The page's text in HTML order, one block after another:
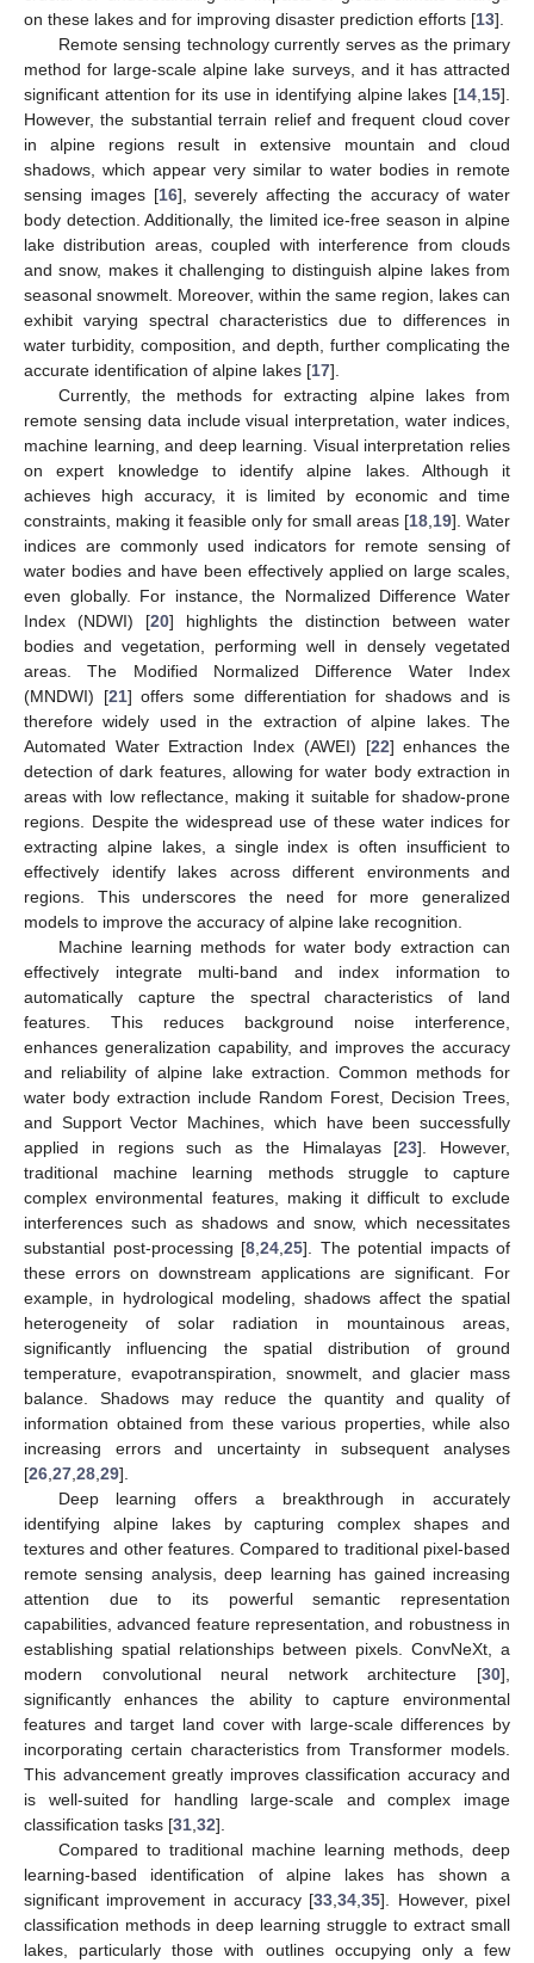
on these lakes and for improving disaster prediction efforts [13].
Remote sensing technology currently serves as the primary
method for large-scale alpine lake surveys, and it has attracted
significant attention for its use in identifying alpine lakes [14 15].
However, the substantial terrain relief and frequent cloud cover
in alpine regions result in extensive mountain and cloud
shadows, which appear very similar to water bodies in remote
sensing images [16], severely affecting the accuracy of water
body detection. Additionally, the limited ice-free season in alpine
lake distribution areas, coupled with interference from clouds
and snow, makes it challenging to distinguish alpine lakes from
seasonal snowmelt. Moreover, within the same region, lakes can
exhibit varying spectral characteristics due to differences in
water turbidity, composition, and depth, further complicating the
accurate identification of alpine lakes [17].
Currently, the methods for extracting alpine lakes from
remote sensing data include visual interpretation, water indices,
machine learning, and deep learning. Visual interpretation relies
on expert knowledge to identify alpine lakes. Although it
achieves high accuracy, it is limited by economic and time
constraints, making it feasible only for small areas [18 19]. Water
indices are commonly used indicators for remote sensing of
water bodies and have been effectively applied on large scales,
even globally. For instance, the Normalized Difference Water
Index (NDWI) [20] highlights the distinction between water
bodies and vegetation, performing well in densely vegetated
areas. The Modified Normalized Difference Water Index
(MNDWI) [21] offers some differentiation for shadows and is
therefore widely used in the extraction of alpine lakes. The
Automated Water Extraction Index (AWEI) [22] enhances the
detection of dark features, allowing for water body extraction in
areas with low reflectance, making it suitable for shadow-prone
regions. Despite the widespread use of these water indices for
extracting alpine lakes, a single index is often insufficient to
effectively identify lakes across different environments and
regions. This underscores the need for more generalized
models to improve the accuracy of alpine lake recognition.
Machine learning methods for water body extraction can
effectively integrate multi-band and index information to
automatically capture the spectral characteristics of land
features. This reduces background noise interference,
enhances generalization capability, and improves the accuracy
and reliability of alpine lake extraction. Common methods for
water body extraction include Random Forest, Decision Trees,
and Support Vector Machines, which have been successfully
applied in regions such as the Himalayas [23]. However,
traditional machine learning methods struggle to capture
complex environmental features, making it difficult to exclude
interferences such as shadows and snow, which necessitates
substantial post-processing [8 24 25]. The potential impacts of
these errors on downstream applications are significant. For
example, in hydrological modeling, shadows affect the spatial
heterogeneity of solar radiation in mountainous areas,
significantly influencing the spatial distribution of ground
temperature, evapotranspiration, snowmelt, and glacier mass
balance. Shadows may reduce the quantity and quality of
information obtained from these various properties, while also
increasing errors and uncertainty in subsequent analyses
[26 27 28 29].
Deep learning offers a breakthrough in accurately
identifying alpine lakes by capturing complex shapes and
textures and other features. Compared to traditional pixel-based
remote sensing analysis, deep learning has gained increasing
attention due to its powerful semantic representation
capabilities, advanced feature representation, and robustness in
establishing spatial relationships between pixels. ConvNeXt, a
modern convolutional neural network architecture [30],
significantly enhances the ability to capture environmental
features and target land cover with large-scale differences by
incorporating certain characteristics from Transformer models.
This advancement greatly improves classification accuracy and
is well-suited for handling large-scale and complex image
classification tasks [31 32].
Compared to traditional machine learning methods, deep
learning-based identification of alpine lakes has shown a
significant improvement in accuracy [33 ,34 ,35]. However, pixel
classification methods in deep learning struggle to extract small
lakes, particularly those with outlines occupying only a few